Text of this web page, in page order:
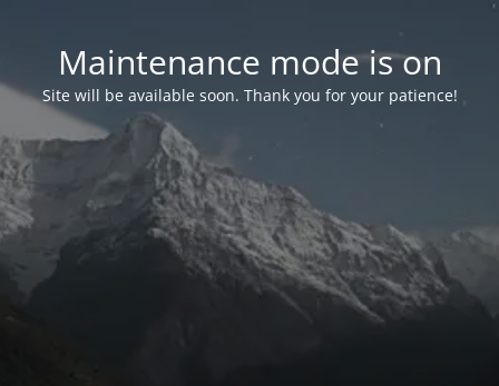
Maintenance mode is on
Site will be available soon. Thank you for your patience!